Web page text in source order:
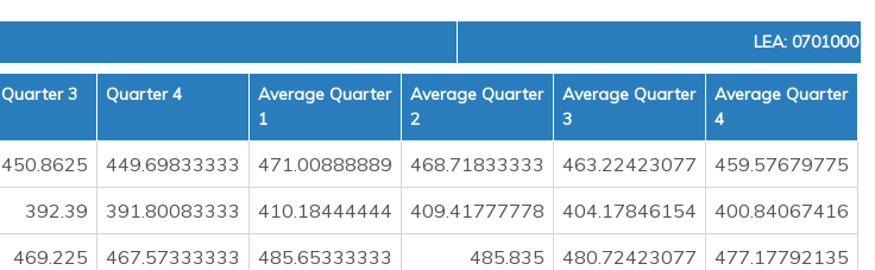
LEA: 0701000
Quarter 3 Quarter 4
Average Quarter
1
Average Quarter
2
Average Quarter
3
Average Quarter
4
450.8625 449.69833333 471.00888889 468.71833333 463.22423077
459.57679775
392.39 391.80083333 410.18444444 409.41777778 404.17846154
400.84067416
469.225 467.57333333 485.65333333 485.835 480.72423077 477.17792135